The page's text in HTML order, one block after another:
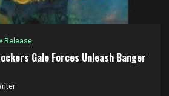
Release
Gale Forces Unleash Banger